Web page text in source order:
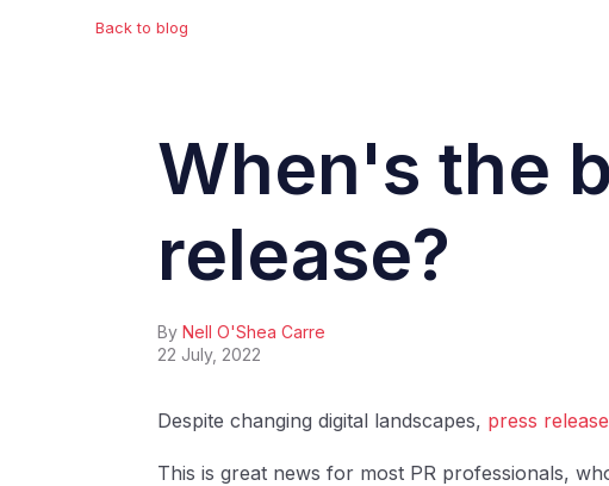
Back to blog
When's the
release?
By Nell O'Shea Carre
22 July, 2022
Despite changing digital landscapes, press
This is great news for most PR professionals,